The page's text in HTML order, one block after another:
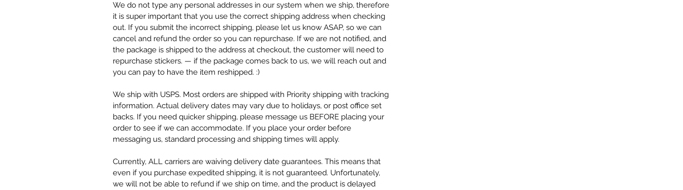
We do not type any personal addresses in our system when we ship, therefore
it is super important that you use the correct shipping address when checking
out. If you submit the incorrect shipping, please let us know ASAP, so we can
cancel and refund the order so you can repurchase. If we are not notified, and
the package is shipped to the address at checkout, the customer will need to
repurchase stickers. — if the package comes back to us, we will reach out and
you can pay to have the item reshipped. :)
We ship with USPS. Most orders are shipped with Priority shipping with tracking
information. Actual delivery dates may vary due to holidays, or post office set
backs. If you need quicker shipping, please message us BEFORE placing your
order to see if we can accommodate. If you place your order before
messaging us, standard processing and shipping times will apply.
Currently, ALL carriers are waiving delivery date guarantees. This means that
even if you purchase expedited shipping, it is not guaranteed. Unfortunately,
we will not be able to refund if we ship on time, and the product is delayed